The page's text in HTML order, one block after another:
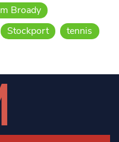
Broady
Stockport
tennis